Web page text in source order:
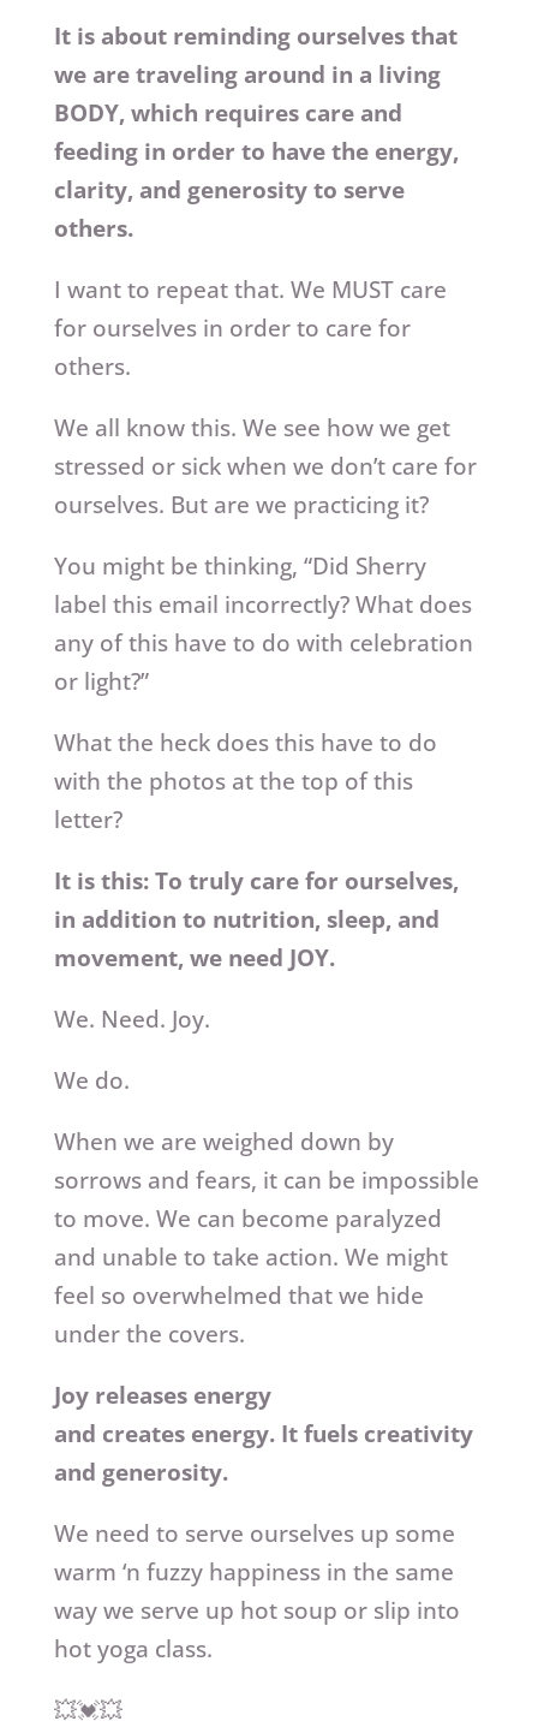
It is about reminding ourselves that
we are traveling around in a living
BODY, which requires care and
feeding in order to have the energy,
clarity, and generosity to serve
others.
I want to repeat that. We MUST care
for ourselves in order to care for
others.
We all know this. We see how we get
stressed or sick when we don’t care for
ourselves. But are we practicing it?
You might be thinking, “Did Sherry
label this email incorrectly? What does
any of this have to do with celebration
or light?”
What the heck does this have to do
with the photos at the top of this
letter?
It is this: To truly care for ourselves,
in addition to nutrition, sleep, and
movement, we need JOY.
We. Need. Joy.
We do.
When we are weighed down by
sorrows and fears, it can be impossible
to move. We can become paralyzed
and unable to take action. We might
feel so overwhelmed that we hide
under the covers.
Joy releases energy
and creates energy. It fuels creativity
and generosity.
We need to serve ourselves up some
warm ‘n fuzzy happiness in the same
way we serve up hot soup or slip into
hot yoga class.
💥💓💥